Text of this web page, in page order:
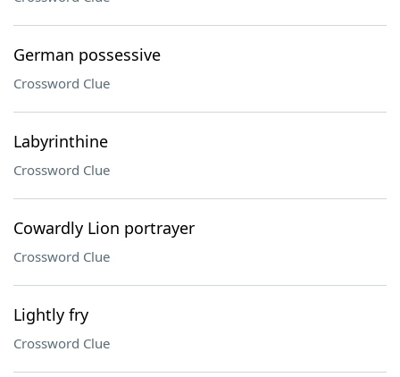
German possessive
Crossword Clue
Labyrinthine
Crossword Clue
Cowardly Lion portrayer
Crossword Clue
Lightly fry
Crossword Clue